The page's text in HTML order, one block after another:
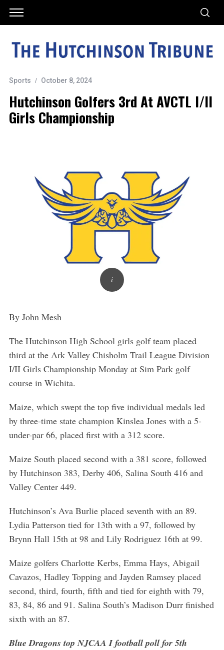
Sports October 8, 2024
Hutchinson Golfers 3rd At AVCTL I/II
Girls Championship
By John Mesh
The Hutchinson High School girls golf team placed
third at the Ark Valley Chisholm Trail League Division
I/II Girls Championship Monday at Sim Park golf
course in Wichita.
Maize, which swept the top five individual medals led
by three-time state champion Kinslea Jones with a 5-
under-par 66, placed first with a 312 score.
Maize South placed second with a 381 score, followed
by Hutchinson 383, Derby 406, Salina South 416 and
Valley Center 449.
Hutchinson’s Ava Burlie placed seventh with an 89.
Lydia Patterson tied for 13th with a 97, followed by
Brynn Hall 15th at 98 and Lily Rodriguez 16th at 99.
Maize golfers Charlotte Kerbs, Emma Hays, Abigail
Cavazos, Hadley Topping and Jayden Ramsey placed
second, third, fourth, fifth and tied for eighth with 79,
83, 84, 86 and 91. Salina South’s Madison Durr finished
sixth with an 87.
Blue Dragons top NJCAA I football poll for 5th